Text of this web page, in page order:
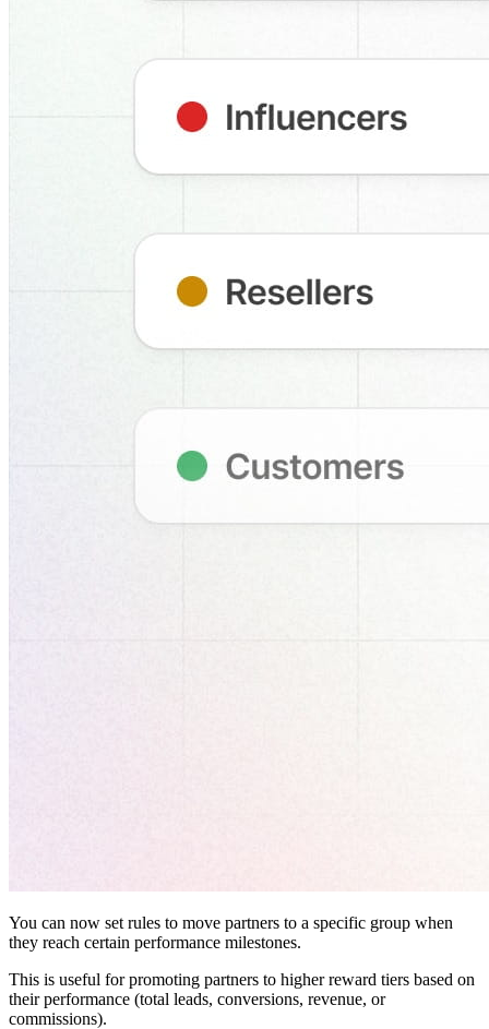
You can now set rules to move partners to a specific group when
they reach certain performance milestones.
This is useful for promoting partners to higher reward tiers based on
their performance (total leads, conversions, revenue, or
commissions).